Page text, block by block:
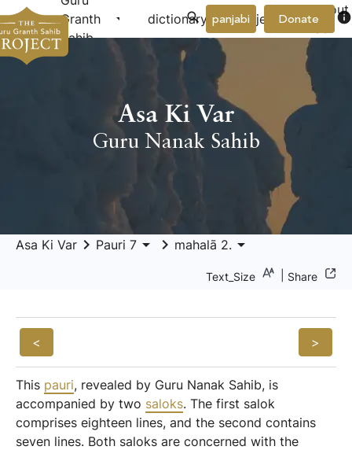
Granth
Sahib
arrow_drop_down dictionary project arrow_drop_down
About
Donate info
panjabi
Asa Ki Var
Guru Nanak Sahib
Asa Ki Var keyboard_arrow_right Pauri 7 arrow_drop_down keyboard_arrow_right mahalā 2. arrow_drop_down
Text_Size Share
< >
This pauri, revealed by Guru Nanak Sahib, is
accompanied by two saloks. The first salok
comprises eighteen lines, and the second contains
seven lines. Both saloks are concerned with the